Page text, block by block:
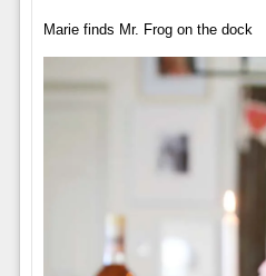
Marie finds Mr. Frog on the dock